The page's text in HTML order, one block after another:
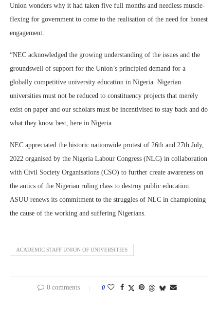
Union wonders why it had taken five full months and needless muscle-
flexing for government to come to the realisation of the need for honest
engagement.
“NEC acknowledged the growing understanding of the issues and the
groundswell of support for the Union’s principled demand for a
globally competitive university education in Nigeria. Nigerian
universities must not be reduced to constituency projects that merely
exist on paper and our scholars must be incentivised to stay back and do
what they know best, here in Nigeria.
NEC appreciated the historic nationwide protest of 26th and 27th July,
2022 organised by the Nigeria Labour Congress (NLC) in collaboration
with Civil Society Organisations (CSO) to further create awareness on
the antics of the Nigerian ruling class to destroy public education.
ASUU renews its commitment to the struggles of NLC in championing
the cause of the working and suffering Nigerians.
ACADEMIC STAFF UNION OF UNIVERSITIES
0 comments 0